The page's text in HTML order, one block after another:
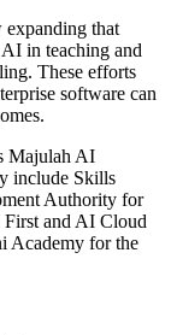
that
in teaching and
These efforts
software can
Majulah AI
include Skills
Authority for
First and AI Cloud
Academy for the